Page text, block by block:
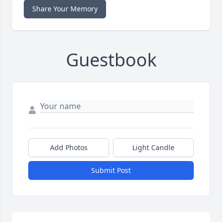
Share Your Memory
Guestbook
Add Photos Light Candle
Submit Post